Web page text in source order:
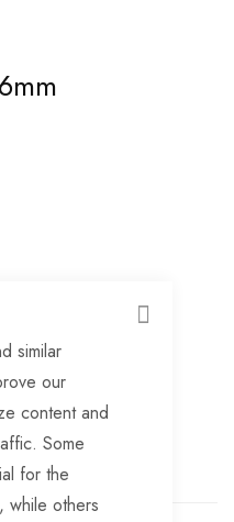
CLOSE
similar
our
content and
Some
for the
while others